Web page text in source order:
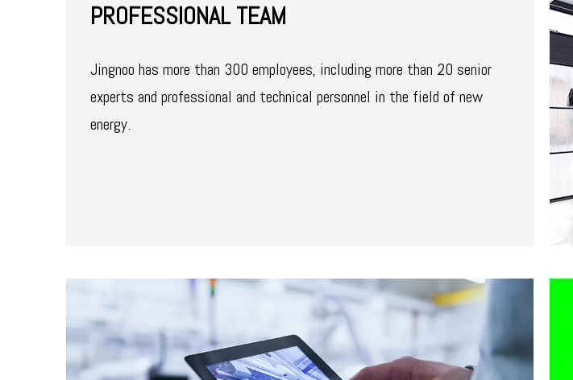
PROFESSIONAL TEAM
Jingnoo has more than 300 employees, including more than 20 senior
experts and professional and technical personnel in the field of new
energy.